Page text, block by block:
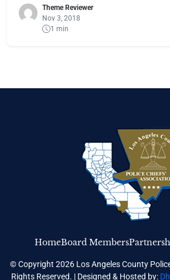
Theme Reviewer
Nov 3, 2018
1 min
© Copyright 2026 Los Angeles County
Rights Reserved. | Designed & Hosted by:
HomeBoard Members